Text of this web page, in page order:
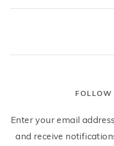
FOLLOW
Enter your email
and receive